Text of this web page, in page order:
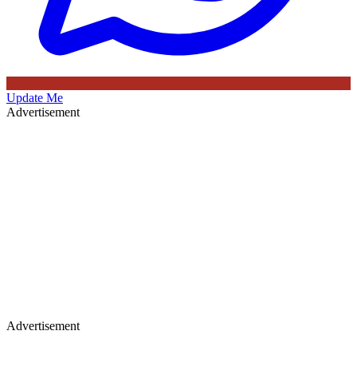
Update Me
Advertisement
Advertisement